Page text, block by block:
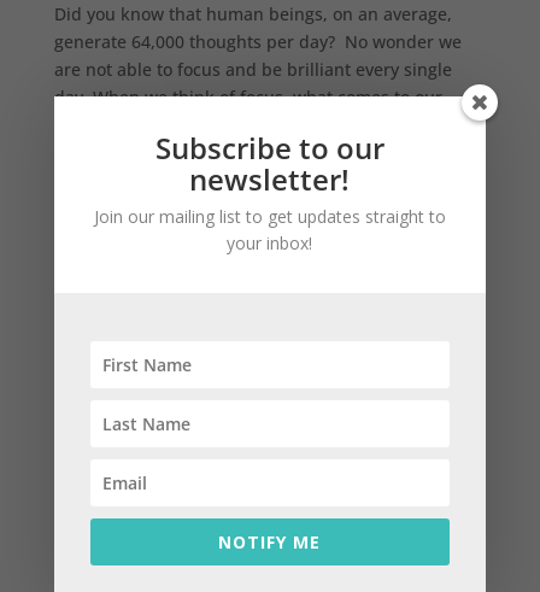
Did you know that human beings, on an average,
generate 64,000 thoughts per day? No wonder we
are not able to focus and be brilliant every single
day. When we think of focus, what comes to our
mind immediately is the achievements of top sports
performers. So,...
Should you use an expense management app?
Three must haves in your financial plan
Recent Comments
Subscribe to our
newsletter!
Join our mailing list to get updates straight to
your inbox!
NOTIFY ME